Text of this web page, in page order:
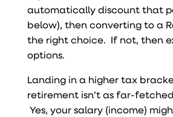
automatically discount that
below), then converting to a
the right choice. If not, then
options.
Landing in a higher tax
retirement isn’t as far-
Yes, your salary (income)